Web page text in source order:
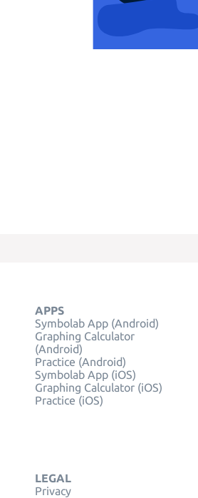
APPS
Symbolab App (Android)
Graphing Calculator
(Android)
Practice (Android)
Symbolab App (iOS)
Graphing Calculator (iOS)
Practice (iOS)
LEGAL
Privacy